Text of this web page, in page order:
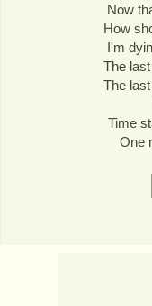
Now
How
I'm
The
The
Time
One